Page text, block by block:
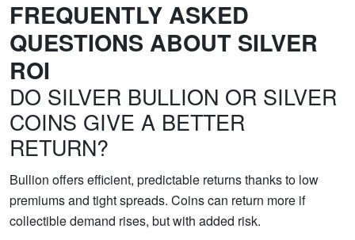
FREQUENTLY ASKED
QUESTIONS ABOUT SILVER
ROI
DO SILVER BULLION OR SILVER
COINS GIVE A BETTER
RETURN?
Bullion offers efficient, predictable returns thanks to low
premiums and tight spreads. Coins can return more if
collectible demand rises, but with added risk.